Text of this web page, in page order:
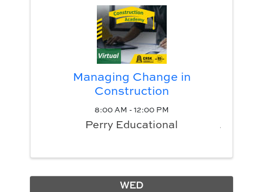
Managing Change in
Construction
8:00 AM - 12:00 PM
Perry Educational
WED